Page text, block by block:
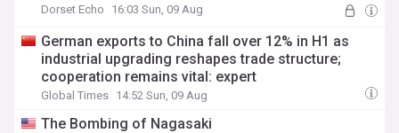
Dorset Echo 16:03 Sun, 09 Aug
German exports to China fall over 12% in H1 as
industrial upgrading reshapes trade structure;
cooperation remains vital: expert
Global Times 14:52 Sun, 09 Aug
The Bombing of Nagasaki